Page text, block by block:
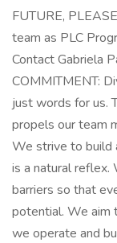
FUTURE,
team as PLC
Contact Gabriela
COMMITMENT:
just words for us.
propels our team
We strive to build
is a natural
barriers so that
potential. We aim
we operate and